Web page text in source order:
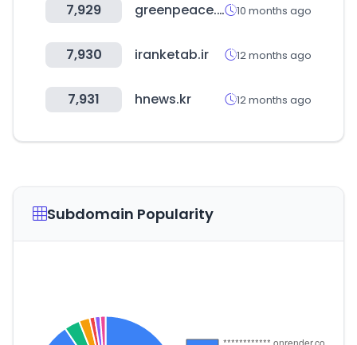
7,929 greenpeace.org 10 months ago
7,930 iranketab.ir 12 months ago
7,931 hnews.kr 12 months ago
Subdomain Popularity